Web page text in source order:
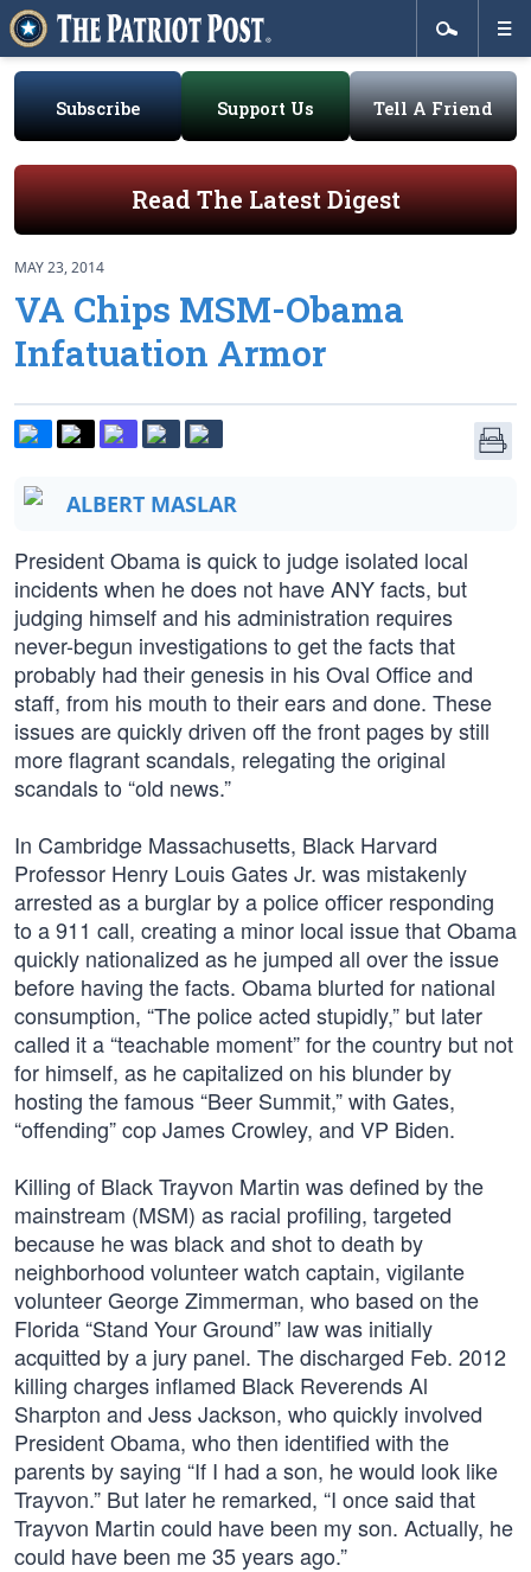
Subscribe Support Us Tell A Friend
Read The Latest Digest
MAY 23, 2014
VA Chips MSM-Obama
Infatuation Armor
ALBERT MASLAR
President Obama is quick to judge isolated local
incidents when he does not have ANY facts, but
judging himself and his administration requires
never-begun investigations to get the facts that
probably had their genesis in his Oval Office and
staff, from his mouth to their ears and done. These
issues are quickly driven off the front pages by still
more flagrant scandals, relegating the original
scandals to “old news.”
In Cambridge Massachusetts, Black Harvard
Professor Henry Louis Gates Jr. was mistakenly
arrested as a burglar by a police officer responding
to a 911 call, creating a minor local issue that Obama
quickly nationalized as he jumped all over the issue
before having the facts. Obama blurted for national
consumption, “The police acted stupidly,” but later
called it a “teachable moment” for the country but not
for himself, as he capitalized on his blunder by
hosting the famous “Beer Summit,” with Gates,
“offending” cop James Crowley, and VP Biden.
Killing of Black Trayvon Martin was defined by the
mainstream (MSM) as racial profiling, targeted
because he was black and shot to death by
neighborhood volunteer watch captain, vigilante
volunteer George Zimmerman, who based on the
Florida “Stand Your Ground” law was initially
acquitted by a jury panel. The discharged Feb. 2012
killing charges inflamed Black Reverends Al
Sharpton and Jess Jackson, who quickly involved
President Obama, who then identified with the
parents by saying “If I had a son, he would look like
Trayvon.” But later he remarked, “I once said that
Trayvon Martin could have been my son. Actually, he
could have been me 35 years ago.”